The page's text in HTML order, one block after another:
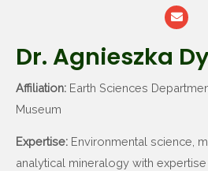
Dr. Agnieszka
Affiliation: Earth Sciences
Museum
Expertise: Environmental science,
analytical mineralogy with